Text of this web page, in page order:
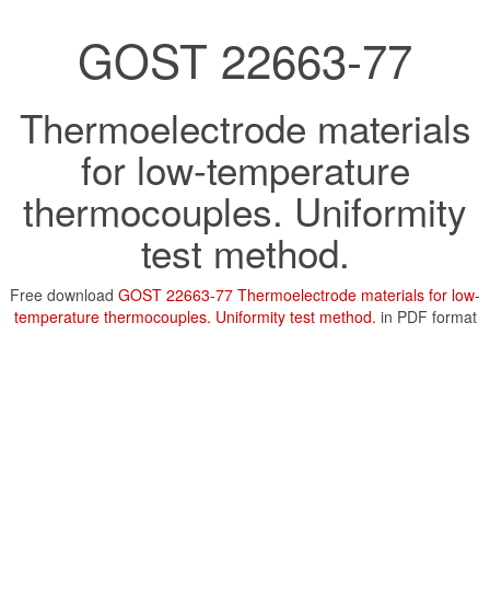
GOST 22663-77
Thermoelectrode materials
for low-temperature
thermocouples. Uniformity
test method.
Free download GOST 22663-77 Thermoelectrode materials for low-
temperature thermocouples. Uniformity test method. in PDF format